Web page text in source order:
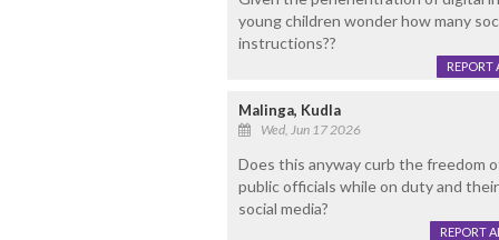
young children wonder how many
instructions??
REPORT
Malinga, Kudla
Wed, Jun 17 2026
Does this anyway curb the freedom
public officials while on duty and
social media?
REPORT